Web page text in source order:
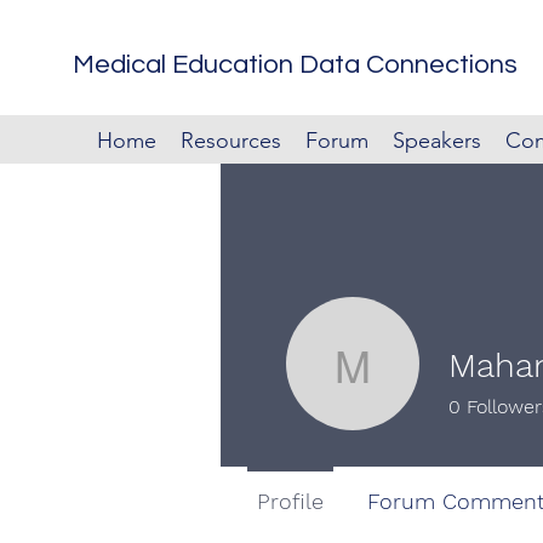
Medical Education Data Connections
Home Resources Forum Speakers
Mahan
0
Profile Forum